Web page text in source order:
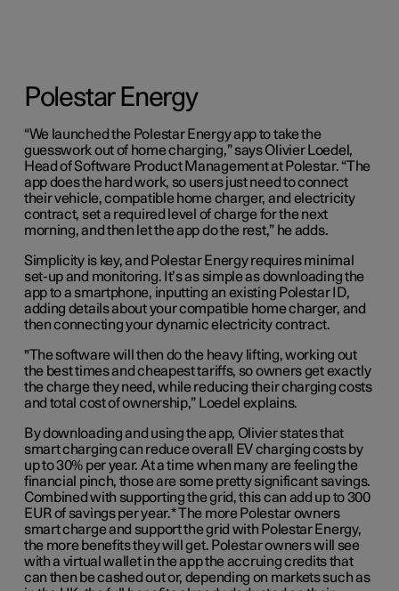
Polestar Energy
“We launched the Polestar Energy app to take the
guesswork out of home charging,” says Olivier Loedel,
Head of Software Product Management at Polestar. “The
app does the hard work, so users just need to connect
their vehicle, compatible home charger, and electricity
contract, set a required level of charge for the next
morning, and then let the app do the rest,” he adds.
Simplicity is key, and Polestar Energy requires minimal
set-up and monitoring. It’s as simple as downloading the
app to a smartphone, inputting an existing Polestar ID,
adding details about your compatible home charger, and
then connecting your dynamic electricity contract.
"The software will then do the heavy lifting, working out
the best times and cheapest tariffs, so owners get exactly
the charge they need, while reducing their charging costs
and total cost of ownership,” Loedel explains.
By downloading and using the app, Olivier states that
smart charging can reduce overall EV charging costs by
up to 30% per year. At a time when many are feeling the
financial pinch, those are some pretty significant savings.
Combined with supporting the grid, this can add up to 300
EUR of savings per year.* The more Polestar owners
smart charge and support the grid with Polestar Energy,
the more benefits they will get. Polestar owners will see
with a virtual wallet in the app the accruing credits that
can then be cashed out or, depending on markets such as